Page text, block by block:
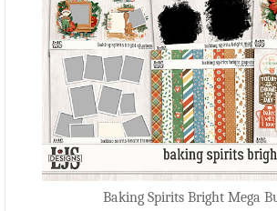
Baking Spirits Bright Mega